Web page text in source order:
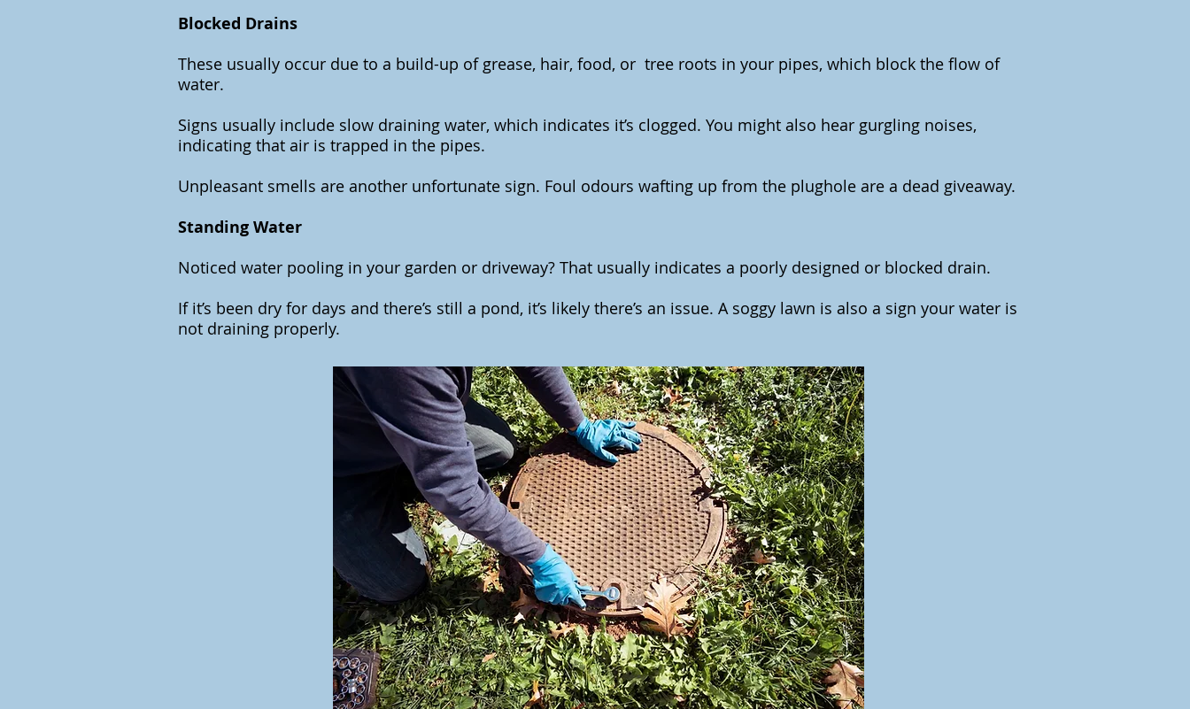
Blocked Drains
These usually occur due to a build-up of grease, hair, food, or tree roots in your pipes, which block the flow of
water.
Signs usually include slow draining water, which indicates it’s clogged. You might also hear gurgling noises,
indicating that air is trapped in the pipes.
Unpleasant smells are another unfortunate sign. Foul odours wafting up from the plughole are a dead giveaway.
Standing Water
Noticed water pooling in your garden or driveway? That usually indicates a poorly designed or blocked drain.
If it’s been dry for days and there’s still a pond, it’s likely there’s an issue. A soggy lawn is also a sign your water is
not draining properly.